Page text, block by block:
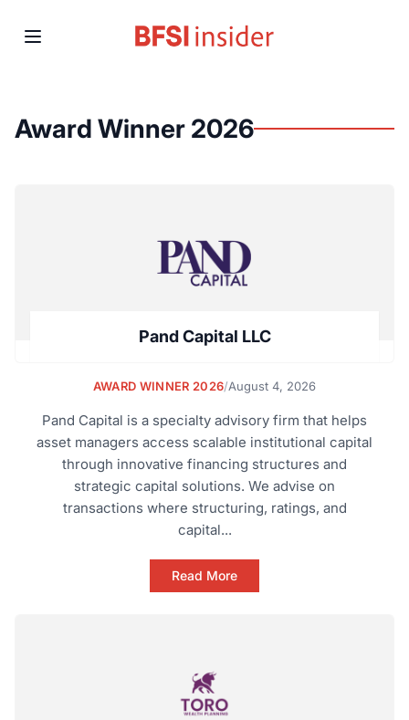
Award Winner 2026
Pand Capital LLC
AWARD WINNER 2026/August 4, 2026
Pand Capital is a specialty advisory firm that helps
asset managers access scalable institutional capital
through innovative financing structures and
strategic capital solutions. We advise on
transactions where structuring, ratings, and
capital...
Read More